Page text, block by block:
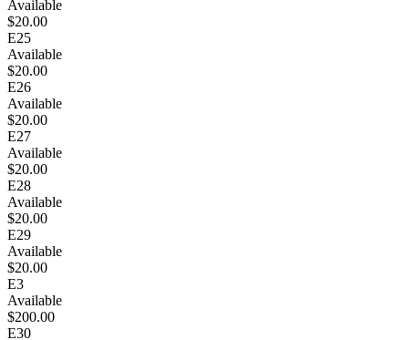
Available
$20.00
E25
Available
$20.00
E26
Available
$20.00
E27
Available
$20.00
E28
Available
$20.00
E29
Available
$20.00
E3
Available
$200.00
E30